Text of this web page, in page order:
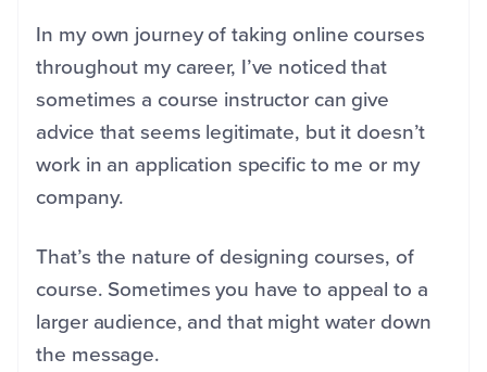
In my own journey of taking online courses
throughout my career, I’ve noticed that
sometimes a course instructor can give
advice that seems legitimate, but it doesn’t
work in an application specific to me or my
company.
That’s the nature of designing courses, of
course. Sometimes you have to appeal to a
larger audience, and that might water down
the message.